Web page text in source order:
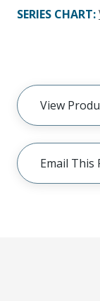
SERIES CHART:
View
Email This